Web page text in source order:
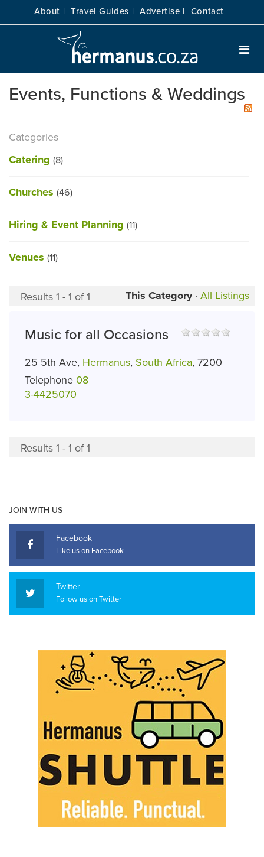
About | Travel Guides | Advertise | Contact
Events, Functions & Weddings
Categories
Catering (8)
Churches (46)
Hiring & Event Planning (11)
Venues (11)
Results 1 - 1 of 1 This Category· All Listings
Music for all Occasions
25 5th Ave, Hermanus, South Africa, 7200
Telephone 08
3-4425070
Results 1 - 1 of 1
JOIN WITH US
Facebook
Like us on Facebook
Twitter
Follow us on Twitter